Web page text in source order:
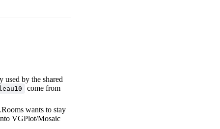
used by the shared
come from
wants to stay
VGPlot/Mosaic